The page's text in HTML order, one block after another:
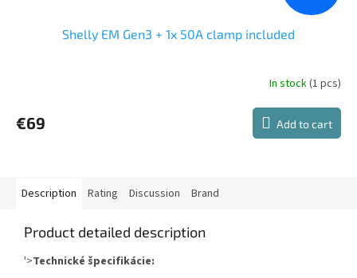
Shelly EM Gen3 + 1x 50A clamp included
product
rating
of
In stock(1 pcs)
€69 Add to cart
Description Rating Discussion Brand
Product detailed description
'>Technické špecifikácie: